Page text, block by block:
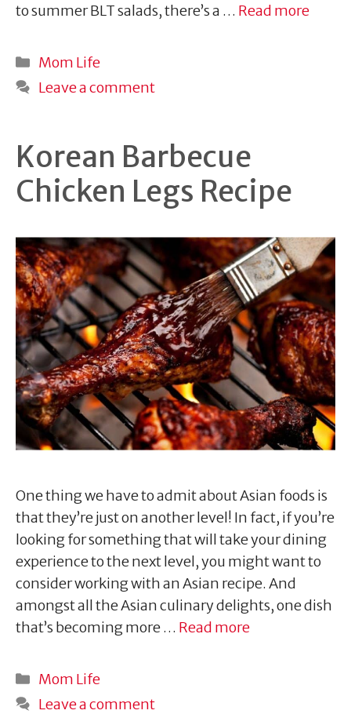
to summer BLT salads, there’s a … Read more
Categories
Mom Life
Leave a comment
Korean Barbecue
Chicken Legs Recipe
One thing we have to admit about Asian foods is
that they’re just on another level! In fact, if you’re
looking for something that will take your dining
experience to the next level, you might want to
consider working with an Asian recipe. And
amongst all the Asian culinary delights, one dish
that’s becoming more … Read more
Categories
Mom Life
Leave a comment